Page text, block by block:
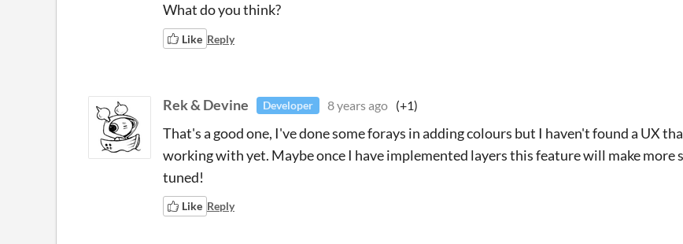
What do you think?
Like Reply
Rek & Devine Developer 8 years ago (+1)
That's a good one, I've done some forays in adding colours but I haven't found a UX
working with yet. Maybe once I have implemented layers this feature will make more
tuned!
Like Reply